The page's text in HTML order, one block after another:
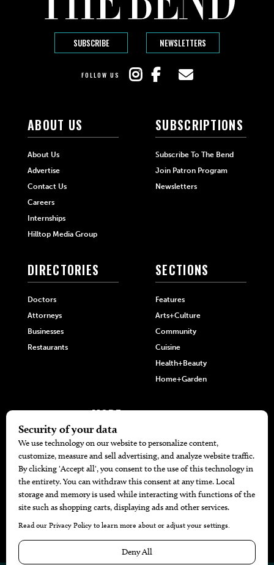
SUBSCRIBE NEWSLETTERS
FOLLOW US
ABOUT US
About Us
Advertise
Contact Us
Careers
Internships
Hilltop Media Group
SUBSCRIPTIONS
Subscribe To The Bend
Join Patron Program
Newsletters
DIRECTORIES
Doctors
Attorneys
Businesses
Restaurants
SECTIONS
Features
Arts+Culture
Community
Cuisine
Health+Beauty
Home+Garden
MORE
The Local’s List Party 2026
Battle For The Best BBQ
Find A Copy
Issue Archive
Directories
Calendar Events